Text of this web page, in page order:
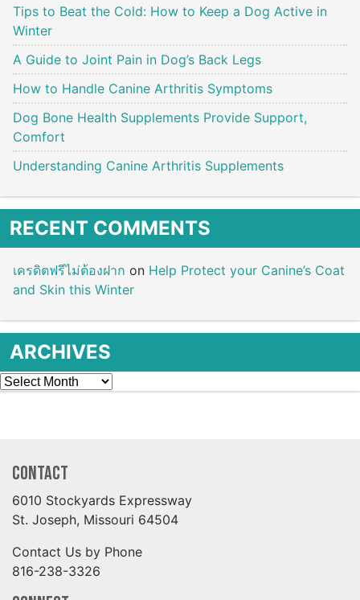
Tips to Beat the Cold: How to Keep a Dog Active in
Winter
A Guide to Joint Pain in Dog’s Back Legs
How to Handle Canine Arthritis Symptoms
Dog Bone Health Supplements Provide Support,
Comfort
Understanding Canine Arthritis Supplements
RECENT COMMENTS
เครดิตฟรีไม่ต้องฝาก on Help Protect your Canine’s Coat
and Skin this Winter
ARCHIVES
Archives
Contact
6010 Stockyards Expressway
St. Joseph, Missouri 64504
Contact Us by Phone
816-238-3326